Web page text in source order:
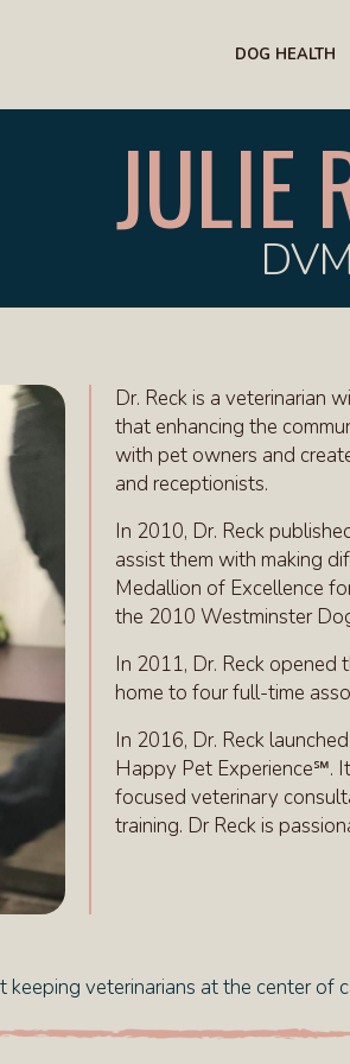
DOG HEALTH
JULIE
DVM
Dr. Reck is a veterinarian
that enhancing the
with pet owners and
and receptionists.
In 2010, Dr. Reck
assist them with making
Medallion of Excellence
the 2010 Westminster
In 2011, Dr. Reck opened
home to four full-time
In 2016, Dr. Reck
Happy Pet Experience℠.
focused veterinary
training. Dr Reck is
veterinarians at the center of